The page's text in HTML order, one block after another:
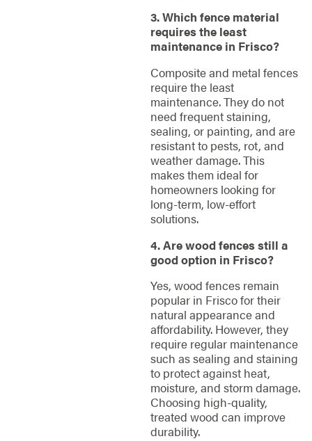
3. Which fence material
requires the least
maintenance in Frisco?
Composite and metal fences
require the least
maintenance. They do not
need frequent staining,
sealing, or painting, and are
resistant to pests, rot, and
weather damage. This
makes them ideal for
homeowners looking for
long-term, low-effort
solutions.
4. Are wood fences still a
good option in Frisco?
Yes, wood fences remain
popular in Frisco for their
natural appearance and
affordability. However, they
require regular maintenance
such as sealing and staining
to protect against heat,
moisture, and storm damage.
Choosing high-quality,
treated wood can improve
durability.